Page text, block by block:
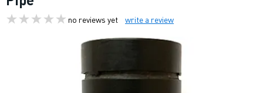
no reviews yet write a review